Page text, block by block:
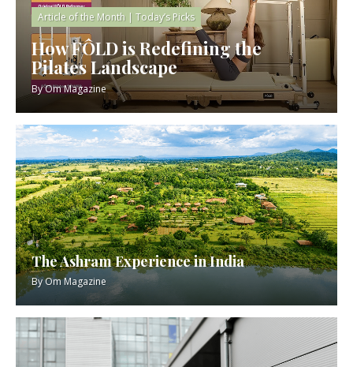
Article of the Month | Today’s Picks
How FÔLD is Redefining the
Pilates Landscape
ByOm Magazine
The Ashram Experience in India
ByOm Magazine